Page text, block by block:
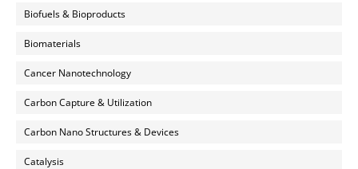
Biofuels & Bioproducts
Biomaterials
Cancer Nanotechnology
Carbon Capture & Utilization
Carbon Nano Structures & Devices
Catalysis